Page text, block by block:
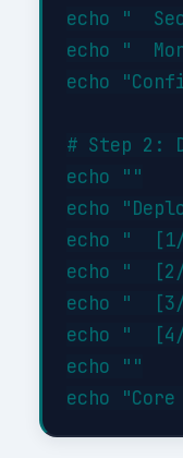
echo "
echo "
echo
# Step 2:
echo ""
echo
echo "  [1/
echo "  [2/
echo "
echo "  [4/
echo ""